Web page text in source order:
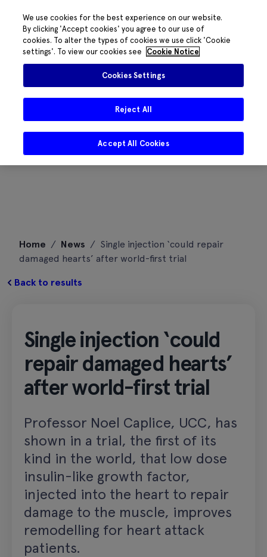
content
Home / News / Single injection ‘could repair
damaged hearts’ after world-first trial
Back to results
Single injection ‘could
repair damaged hearts’
after world-first trial
Professor Noel Caplice, UCC, has
shown in a trial, the first of its
kind in the world, that low dose
insulin-like growth factor,
injected into the heart to repair
damage to the muscle, improves
remodelling for heart attack
patients.
We use cookies for the best experience on our website.
By clicking 'Accept cookies' you agree to our use of
cookies. To alter the types of cookies we use click 'Cookie
settings'. To view our cookies see
Cookie Notice
Cookies Settings
Reject All
Accept All Cookies